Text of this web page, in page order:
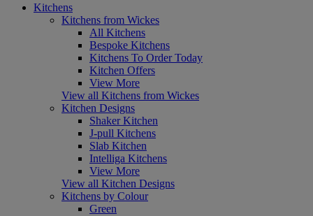
Kitchens
Kitchens from Wickes
All Kitchens
Bespoke Kitchens
Kitchens To Order Today
Kitchen Offers
View More
View all Kitchens from Wickes
Kitchen Designs
Shaker Kitchen
J-pull Kitchens
Slab Kitchen
Intelliga Kitchens
View More
View all Kitchen Designs
Kitchens by Colour
Green